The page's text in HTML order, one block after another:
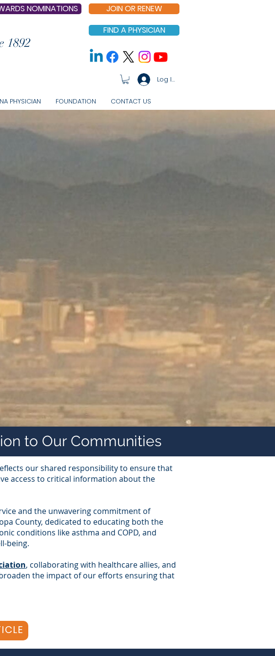
NOMINATIONS
1892
JOIN OR RENEW
FIND A PHYSICIAN
Log In
PHYSICIAN FOUNDATION CONTACT US
our shared responsibility to ensure that
access to critical information about the
and the unwavering commitment of
County, dedicated to educating both the
conditions like asthma and COPD, and
being.
, collaborating with healthcare allies, and
the impact of our efforts ensuring that
to Our Communities